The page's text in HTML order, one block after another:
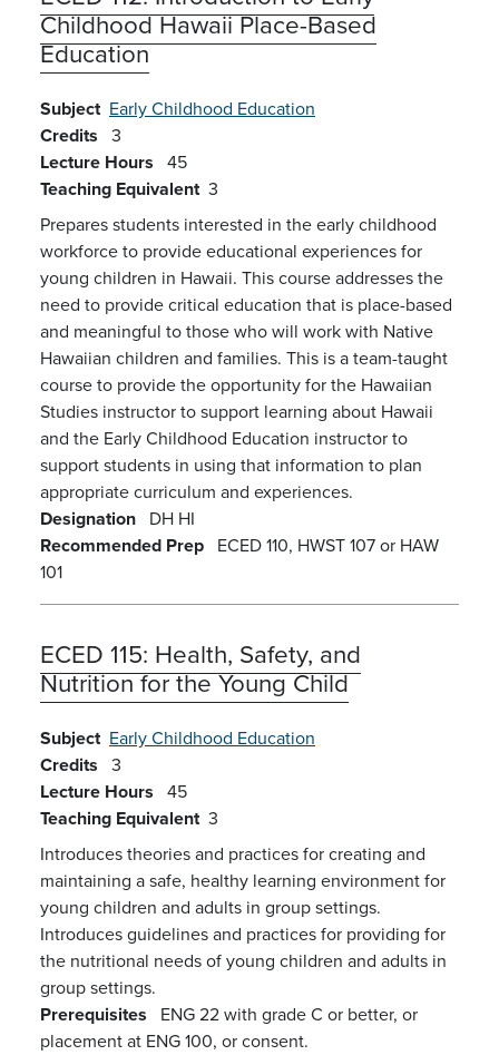
Childhood Hawaii Place-Based
Education
Subject Early Childhood Education
Credits 3
Lecture Hours 45
Teaching Equivalent 3
Prepares students interested in the early childhood
workforce to provide educational experiences for
young children in Hawaii. This course addresses the
need to provide critical education that is place-based
and meaningful to those who will work with Native
Hawaiian children and families. This is a team-taught
course to provide the opportunity for the Hawaiian
Studies instructor to support learning about Hawaii
and the Early Childhood Education instructor to
support students in using that information to plan
appropriate curriculum and experiences.
Designation DH HI
Recommended Prep ECED 110, HWST 107 or HAW
101
ECED 115: Health, Safety, and
Nutrition for the Young Child
Subject Early Childhood Education
Credits 3
Lecture Hours 45
Teaching Equivalent 3
Introduces theories and practices for creating and
maintaining a safe, healthy learning environment for
young children and adults in group settings.
Introduces guidelines and practices for providing for
the nutritional needs of young children and adults in
group settings.
Prerequisites
ENG 22 with grade C or better, or
placement at ENG 100, or consent.